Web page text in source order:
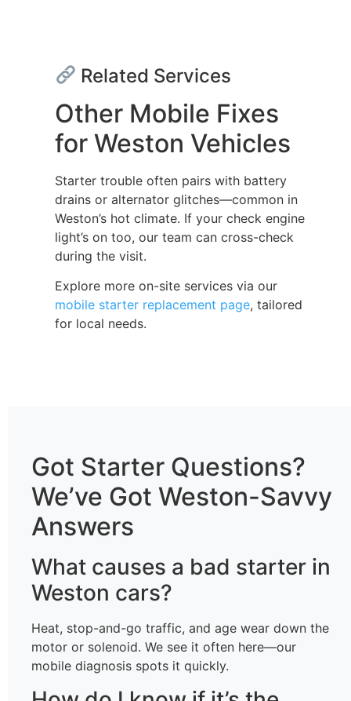
Related Services
Other Mobile Fixes
for Weston Vehicles
Starter trouble often pairs with battery
drains or alternator glitches—common in
Weston’s hot climate. If your check engine
light’s on too, our team can cross-check
during the visit.
Explore more on-site services via our
mobile starter replacement page, tailored
for local needs.
Got Starter Questions?
We’ve Got Weston-Savvy
Answers
What causes a bad starter in
Weston cars?
Heat, stop-and-go traffic, and age wear down the
motor or solenoid. We see it often here—our
mobile diagnosis spots it quickly.